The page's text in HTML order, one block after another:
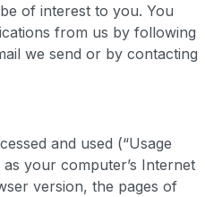
of interest to you. You
from us by following
we send or by contacting
and used (“Usage
your computer’s Internet
version, the pages of